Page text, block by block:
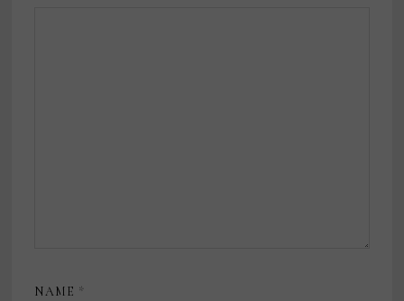
NAME *